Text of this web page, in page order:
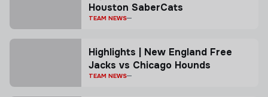
Houston SaberCats
TEAM NEWS
Highlights | New England Free
Jacks vs Chicago Hounds
TEAM NEWS